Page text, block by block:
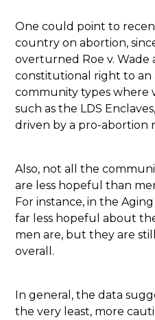
One could point to
country on abortion,
overturned Roe v. Wade
constitutional right to an
community types where
such as the LDS
driven by a pro-abortion
Also, not all the
are less hopeful than
For instance, in the
far less hopeful about
men are, but they are
overall.
In general, the data
the very least, more